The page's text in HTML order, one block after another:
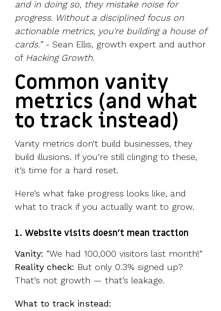
and in doing so, they mistake noise for
progress. Without a disciplined focus on
actionable metrics, you're building a house of
cards.”- Sean Ellis, growth expert and author
of Hacking Growth.
Common vanity
metrics (and what
to track instead)
Vanity metrics don’t build businesses, they
build illusions. If you’re still clinging to these,
it’s time for a hard reset.
Here’s what fake progress looks like, and
what to track if you actually want to grow.
1. Website visits doesn’t mean traction
Vanity: “We had 100,000 visitors last month!”
Reality check: But only 0.3% signed up?
That’s not growth — that’s leakage.
What to track instead: